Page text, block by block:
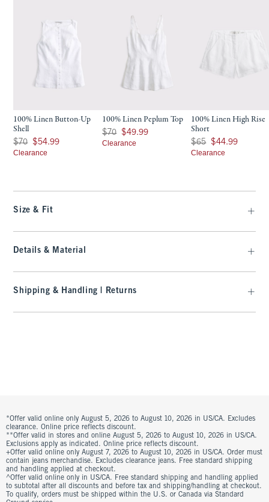
100% Linen Button-Up
Shell
Was $70, now $54.99
$70 $54.99
Clearance
100% Linen Peplum Top
Was $70, now $49.99
$70 $49.99
Clearance
100% Linen High Rise
Short
Was $65, now $44.99
$65 $44.99
Clearance
Size & Fit
Details & Material
Shipping & Handling | Returns
*Offer valid online only August 5, 2026 to August 10, 2026 in US/CA. Excludes
clearance. Online price reflects discount.
**Offer valid in stores and online August 5, 2026 to August 10, 2026 in US/CA.
Exclusions apply as indicated. Online price reflects discount.
+Offer valid online only August 7, 2026 to August 10, 2026 in US/CA. Order must
contain jeans merchandise. Excludes clearance jeans. Free standard shipping
and handling applied at checkout.
^Offer valid online only in US/CA. Free standard shipping and handling applied
to subtotal after all discounts and before tax and shipping/handling at checkout.
To qualify, orders must be shipped within the U.S. or Canada via Standard